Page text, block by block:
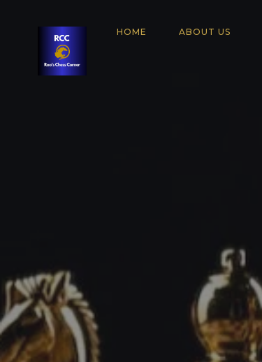
HOME ABOUT US